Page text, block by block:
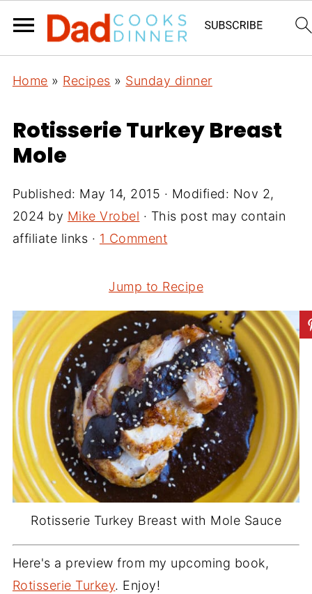
Home » Recipes » Sunday dinner
Rotisserie Turkey Breast
Mole
Published: May 14, 2015 · Modified: Nov 2,
2024 by Mike Vrobel · This post may contain
affiliate links · 1 Comment
Jump to Recipe
Rotisserie Turkey Breast with Mole Sauce
Here's a preview from my upcoming book,
Rotisserie Turkey. Enjoy!